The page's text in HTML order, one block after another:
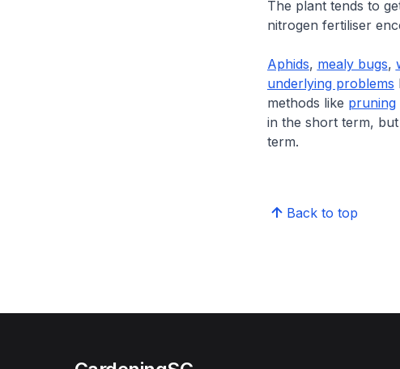
The plant tends to
nitrogen fertiliser
Aphids, mealy bugs,
underlying problems
methods like pruning
in the short term,
term.
Back to top